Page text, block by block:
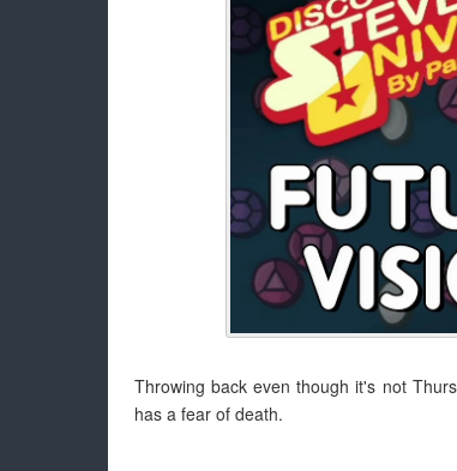
Throwing back even though it's not
has a fear of death.